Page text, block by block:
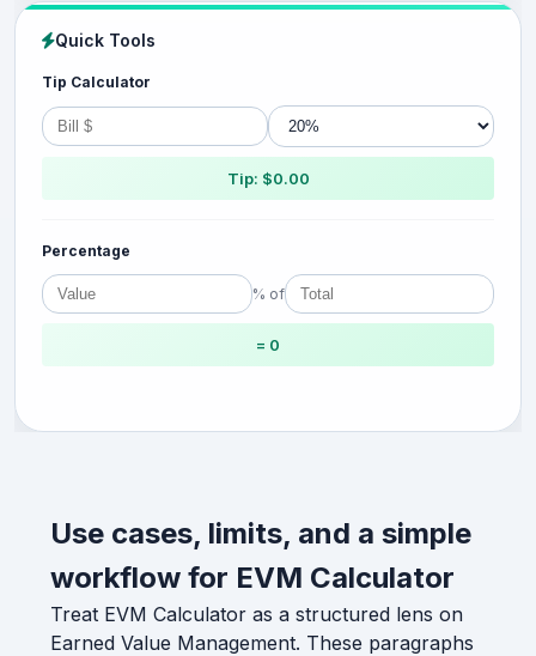
Quick Tools
Tip Calculator
Tip: $0.00
Percentage
% of
= 0
Use cases, limits, and a simple
workflow for EVM Calculator
Treat EVM Calculator as a structured lens on
Earned Value Management. These paragraphs